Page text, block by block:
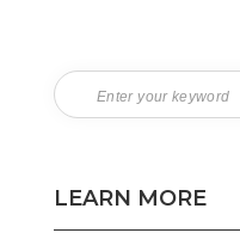
LEARN MORE